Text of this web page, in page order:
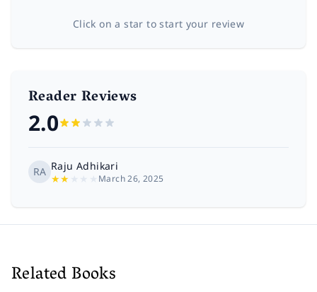
Click on a star to start your review
Reader Reviews
2.0
RA Raju Adhikari
★★ March 26, 2025
Related Books